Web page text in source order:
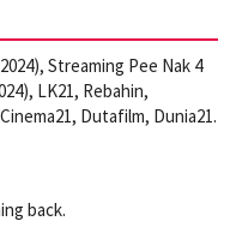
Streaming Pee Nak 4
LK21, Rebahin,
Dutafilm, Dunia21.
back.